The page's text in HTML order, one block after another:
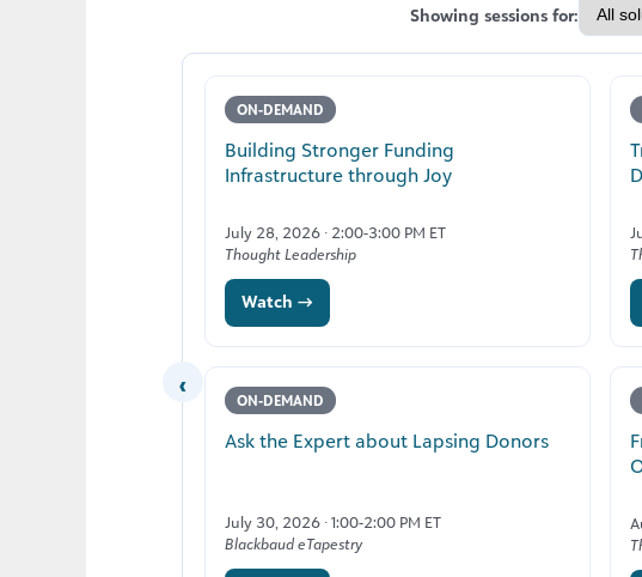
Showing sessions for:
ON-DEMAND
Building Stronger Funding
Infrastructure through Joy
July 28, 2026 · 2:00-3:00 PM ET
Thought Leadership
Watch →
ON-DEMAND
Ask the Expert about Lapsing Donors
July 30, 2026 · 1:00-2:00 PM ET
Blackbaud eTapestry
‹